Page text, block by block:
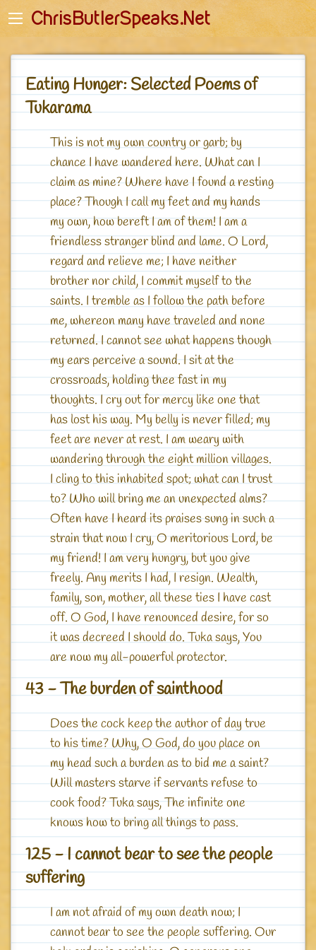
ChrisButlerSpeaks.Net
Back
гуру - Главная
Back
Quotes
- Citate
- Цитаты
Eating Hunger: Selected Poems of
Tukarama
This is not my own country or garb; by
chance I have wandered here. What can I
claim as mine? Where have I found a resting
place? Though I call my feet and my hands
my own, how bereft I am of them! I am a
friendless stranger blind and lame. O Lord,
regard and relieve me; I have neither
brother nor child, I commit myself to the
saints. I tremble as I follow the path before
me, whereon many have traveled and none
returned. I cannot see what happens though
my ears perceive a sound. I sit at the
crossroads, holding thee fast in my
thoughts. I cry out for mercy like one that
has lost his way. My belly is never filled; my
feet are never at rest. I am weary with
wandering through the eight million villages.
I cling to this inhabited spot; what can I trust
to? Who will bring me an unexpected alms?
Often have I heard its praises sung in such a
strain that now I cry, O meritorious Lord, be
my friend! I am very hungry, but you give
freely. Any merits I had, I resign. Wealth,
family, son, mother, all these ties I have cast
off. O God, I have renounced desire, for so
it was decreed I should do. Tuka says, You
are now my all-powerful protector.
43 - The burden of sainthood
Does the cock keep the author of day true
to his time? Why, O God, do you place on
my head such a burden as to bid me a saint?
Will masters starve if servants refuse to
cook food? Tuka says, The infinite one
knows how to bring all things to pass.
125 - I cannot bear to see the people
suffering
I am not afraid of my own death now; I
cannot bear to see the people suffering. Our